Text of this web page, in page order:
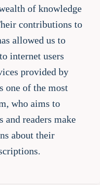
of knowledge
contributions to
allowed us to
internet users
provided by
one of the most
who aims to
and readers make
about their